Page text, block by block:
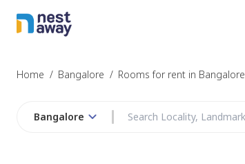
Home / Bangalore / Rooms for rent in Bangalore
Bangalore